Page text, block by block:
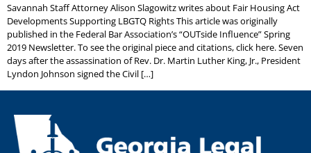
Savannah Staff Attorney Alison Slagowitz writes about Fair Housing Act
Developments Supporting LBGTQ Rights This article was originally
published in the Federal Bar Association’s “OUTside Influence” Spring
2019 Newsletter. To see the original piece and citations, click here. Seven
days after the assassination of Rev. Dr. Martin Luther King, Jr., President
Lyndon Johnson signed the Civil […]